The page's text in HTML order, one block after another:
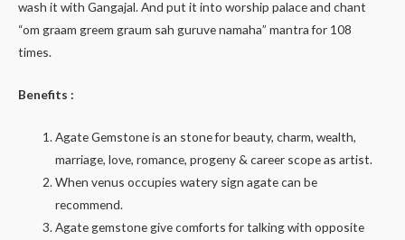
wash it with Gangajal. And put it into worship palace and chant
“om graam greem graum sah guruve namaha” mantra for 108
times.
Benefits :
Agate Gemstone is an stone for beauty, charm, wealth,
marriage, love, romance, progeny & career scope as artist.
When venus occupies watery sign agate can be
recommend.
Agate gemstone give comforts for talking with opposite